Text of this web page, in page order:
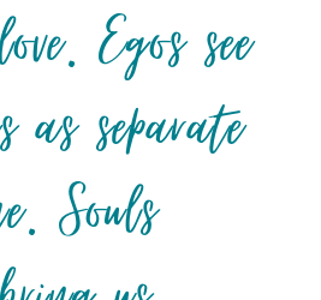
Egos see
as separate
Souls